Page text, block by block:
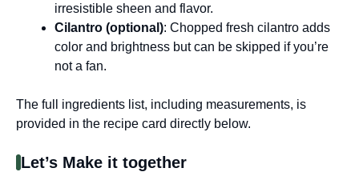
irresistible sheen and flavor.
Cilantro (optional): Chopped fresh cilantro adds
color and brightness but can be skipped if you’re
not a fan.
The full ingredients list, including measurements, is
provided in the recipe card directly below.
Let’s Make it together